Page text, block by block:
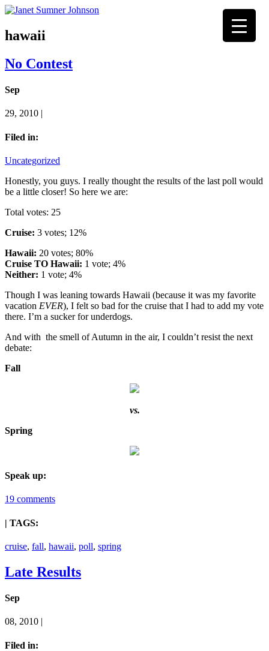
hawaii
No Contest
Sep
29, 2010 |
Filed in:
Uncategorized
Honestly, you guys. I really thought the results of the last poll would
be a little closer! So here we are:
Total votes: 25
Cruise: 3 votes; 12%
Hawaii: 20 votes; 80%
Cruise TO Hawaii: 1 vote; 4%
Neither: 1 vote; 4%
Though I was leaning towards Hawaii (because it was my favorite
vacation EVER), I felt so bad for the cruise that I had to add my vote
there. I’m a sucker for underdogs.
And with the smell of Autumn in the air, I couldn’t resist the next
debate:
Fall
vs.
Spring
Speak up:
19 comments
| TAGS:
cruise, fall, hawaii, poll, spring
Late Results
Sep
08, 2010 |
Filed in: